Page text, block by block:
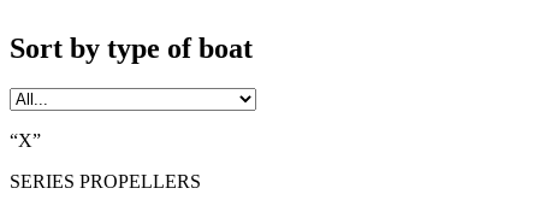
Sort by type of boat
“X”
SERIES PROPELLERS